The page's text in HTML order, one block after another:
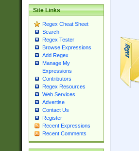
Site Links
Regex Cheat Sheet
Search
Regex Tester
Browse Expressions
Add Regex
Manage My
Expressions
Contributors
Regex Resources
Web Services
Advertise
Contact Us
Register
Recent Expressions
Recent Comments